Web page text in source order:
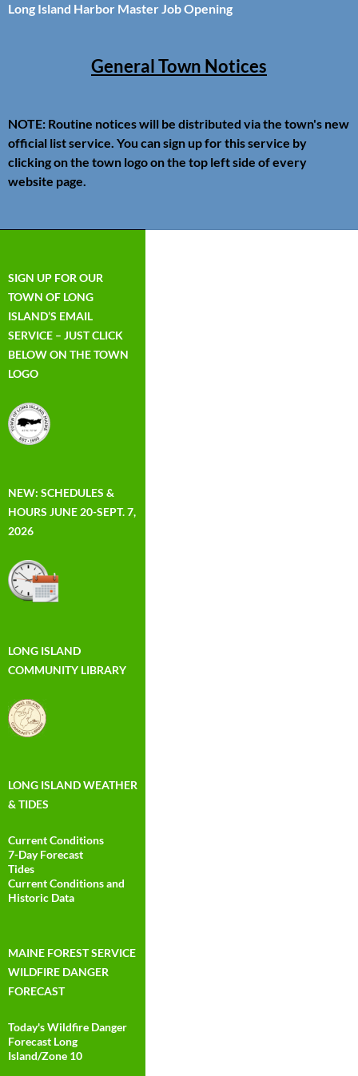
Long Island Harbor Master Job Opening
General Town Notices
NOTE: Routine notices will be distributed via the town's new
official list service. You can sign up for this service by
clicking on the town logo on the top left side of every
website page.
SIGN UP FOR OUR
TOWN OF LONG
ISLAND’S EMAIL
SERVICE – JUST CLICK
BELOW ON THE TOWN
LOGO
NEW: SCHEDULES &
HOURS JUNE 20-SEPT. 7,
2026
LONG ISLAND
COMMUNITY LIBRARY
LONG ISLAND WEATHER
& TIDES
Current Conditions
7-Day Forecast
Tides
Current Conditions and
Historic Data
MAINE FOREST SERVICE
WILDFIRE DANGER
FORECAST
Today's Wildfire Danger
Forecast Long
Island/Zone 10